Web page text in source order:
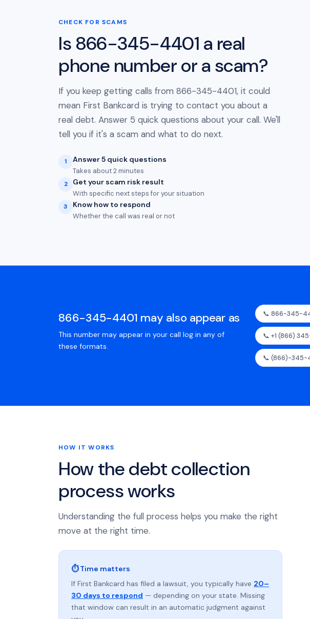
CHECK FOR SCAMS
Is 866-345-4401 a real
phone number or a scam?
If you keep getting calls from 866-345-4401, it could
mean First Bankcard is trying to contact you about a
real debt. Answer 5 quick questions about your call. We'll
tell you if it's a scam and what to do next.
1 Answer 5 quick questions
Takes about 2 minutes
2 Get your scam risk result
With specific next steps for your situation
3 Know how to respond
Whether the call was real or not
866-345-4401 may also appear as
This number may appear in your call log in any of
these formats.
📞 866-345-
📞 +1 (866)
📞 (866)-345-
HOW IT WORKS
How the debt collection
process works
Understanding the full process helps you make the right
move at the right time.
⏱ Time matters
If First Bankcard has filed a lawsuit, you typically have 20–
30 days to respond — depending on your state. Missing
that window can result in an automatic judgment against